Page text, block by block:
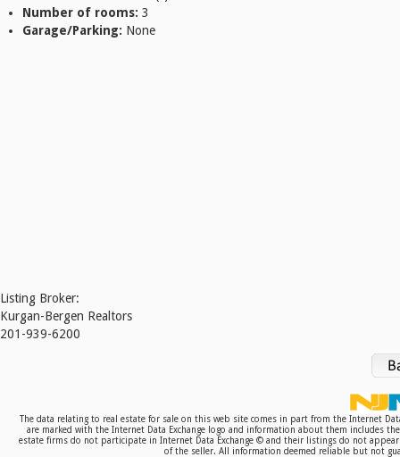
Number of rooms: 3
Garage/Parking: None
Listing Broker:
Kurgan-Bergen Realtors
201-939-6200
The data relating to real estate for sale on this web site comes in part from the Internet
are marked with the Internet Data Exchange logo and information about them includes
estate firms do not participate in Internet Data Exchange © and their listings do not
of the seller. All information deemed reliable but not